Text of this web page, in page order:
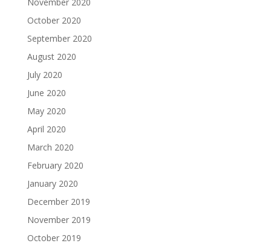
November 2020
October 2020
September 2020
August 2020
July 2020
June 2020
May 2020
April 2020
March 2020
February 2020
January 2020
December 2019
November 2019
October 2019